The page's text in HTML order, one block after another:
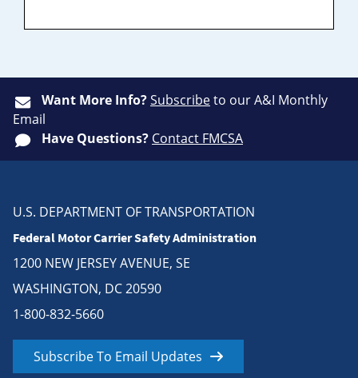
Want More Info?Subscribeto our A&I Monthly
Email
Have Questions? Contact FMCSA
U.S. DEPARTMENT OF TRANSPORTATION
Federal Motor Carrier Safety Administration
1200 NEW JERSEY AVENUE, SE
WASHINGTON, DC 20590
1-800-832-5660
Subscribe To Email Updates